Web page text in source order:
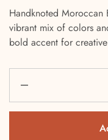
Handknoted
vibrant mix of colors
bold accent for